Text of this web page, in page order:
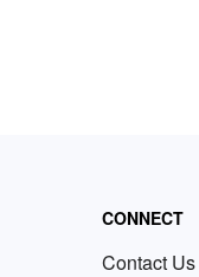
CONNECT
Contact Us